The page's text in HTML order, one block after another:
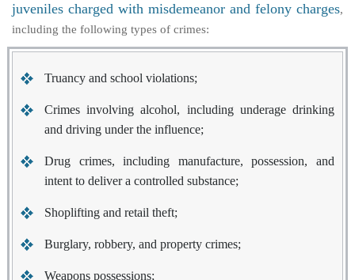
juveniles charged with misdemeanor and felony charges,
including the following types of crimes:
Truancy and school violations;
Crimes involving alcohol, including underage drinking
and driving under the influence;
Drug crimes, including manufacture, possession, and
intent to deliver a controlled substance;
Shoplifting and retail theft;
Burglary, robbery, and property crimes;
Weapons possessions;